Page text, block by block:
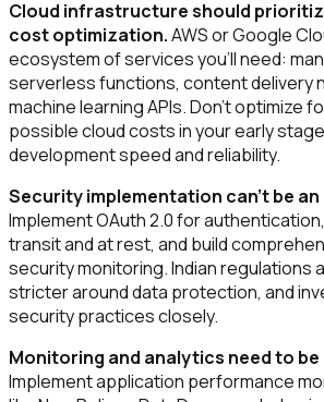
Cloud infrastructure should
cost optimization.AWS or Google
ecosystem of services you'll need:
serverless functions, content delivery
machine learning APIs. Don't optimize
possible cloud costs in your early
development speed and reliability.
Security implementation can't be
Implement OAuth 2.0 for
transit and at rest, and build
security monitoring. Indian regulations
stricter around data protection, and
security practices closely.
Monitoring and analytics need to
Implement application performance